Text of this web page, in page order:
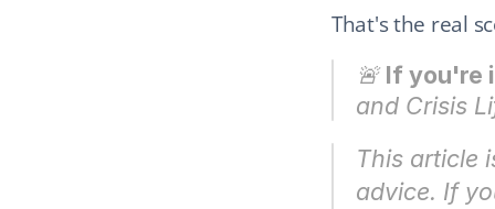
That's the real
🚨 If you're
and Crisis
This article
advice. If